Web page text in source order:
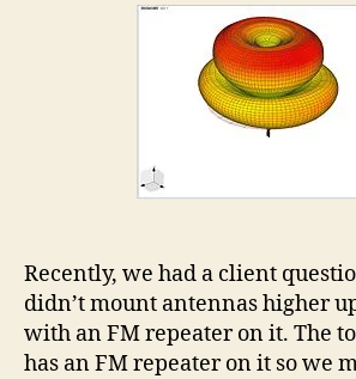
Recently, we had a client
didn’t mount antennas higher
with an FM repeater on it. The
has an FM repeater on it so we